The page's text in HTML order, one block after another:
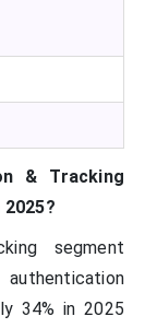
& Tracking
segment
34% in 2025